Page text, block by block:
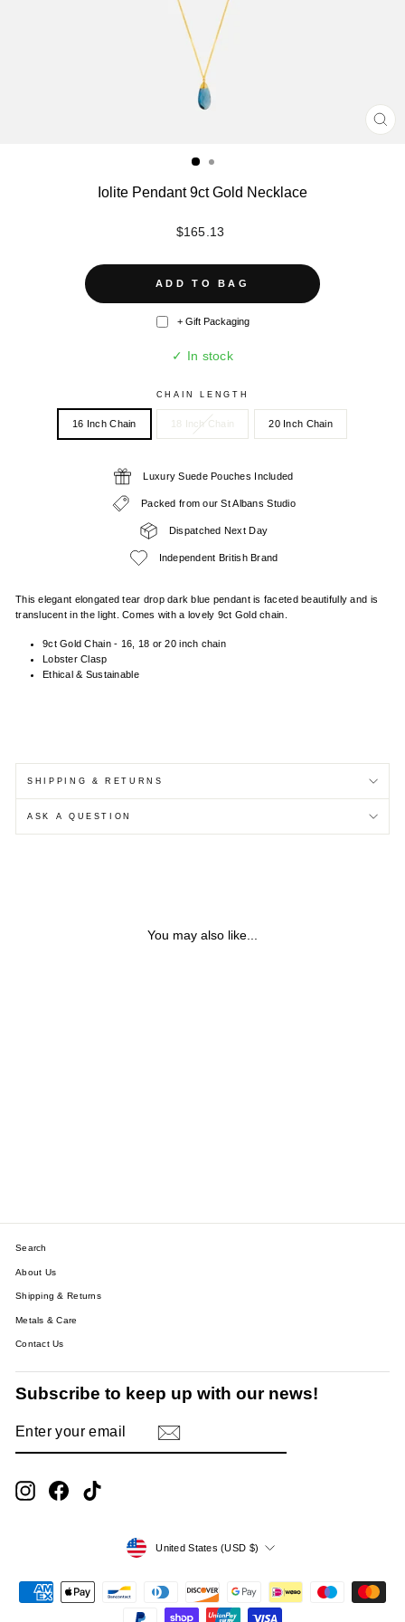
Iolite Pendant 9ct Gold Necklace
Regular
$165.13
ADD TO BAG
+ Gift Packaging
✓ In stock
CHAIN LENGTH
16 Inch Chain 18 Inch Chain 20 Inch Chain
Luxury Suede Pouches Included
Packed from our St Albans Studio
Dispatched Next Day
Independent British Brand
This elegant elongated tear drop dark blue pendant is faceted beautifully and is
translucent in the light. Comes with a lovely 9ct Gold chain.
9ct Gold Chain - 16, 18 or 20 inch chain
Lobster Clasp
Ethical & Sustainable
SHIPPING & RETURNS
ASK A QUESTION
You may also like...
Search
About Us
Shipping & Returns
Metals & Care
Contact Us
Subscribe to keep up with our news!
YOUR
InstagramFacebook
CurrencyUnited States (USD $)